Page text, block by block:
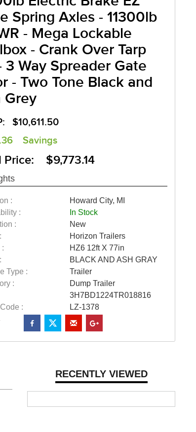
Spring Axles - 11300lb
- Mega Lockable
- Crank Over Tarp
3 Way Spreader Gate
- Two Tone Black and
Grey
$10,611.50
Savings
Price: $9,773.14
:
Howard City, MI
:
In Stock
:
New
Horizon Trailers
:
HZ6 12ft X 77in
BLACK AND ASH GRAY
Type :
Trailer
:
Dump Trailer
3H7BD1224TR018816
:
LZ-1378
RECENTLY VIEWED